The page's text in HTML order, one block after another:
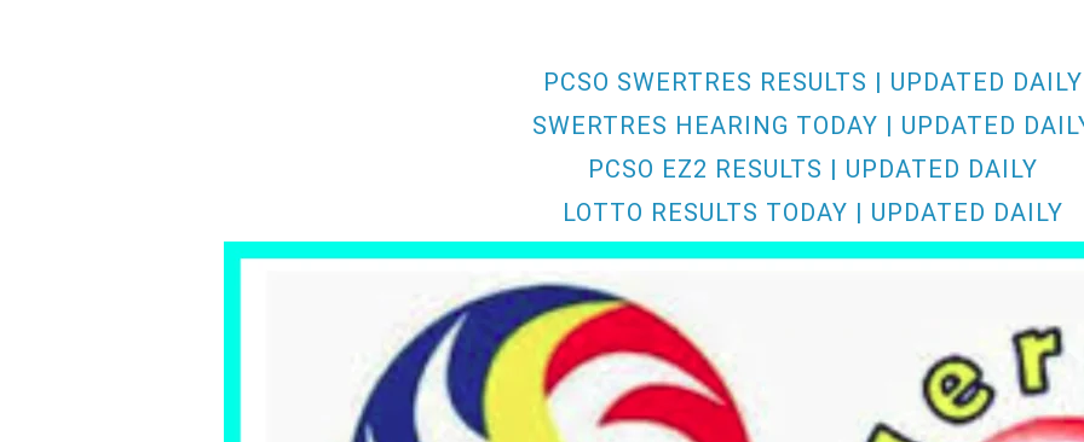
PCSO SWERTRES RESULTS | UPDATED DAILY
SWERTRES HEARING TODAY | UPDATED
PCSO EZ2 RESULTS | UPDATED DAILY
LOTTO RESULTS TODAY | UPDATED DAILY